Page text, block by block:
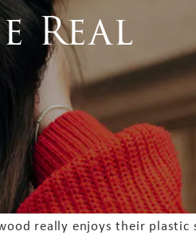
Real
really enjoys their plastic